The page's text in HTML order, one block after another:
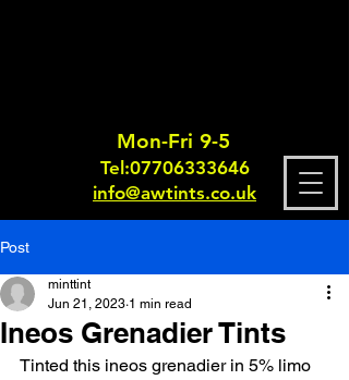
Mon-Fri 9-5
Tel:07706333646
info@awtints.co.uk
Post
Ineos Grenadier Tints
minttint
Jun 21, 2023 1 min read
Tinted this ineos grenadier in 5% limo